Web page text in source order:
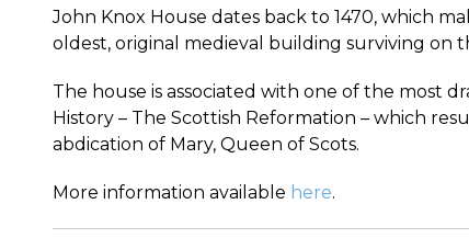
John Knox House dates back to 1470, which
oldest, original medieval building surviving on
The house is associated with one of the most
History – The Scottish Reformation – which
abdication of Mary, Queen of Scots.
More information available here.